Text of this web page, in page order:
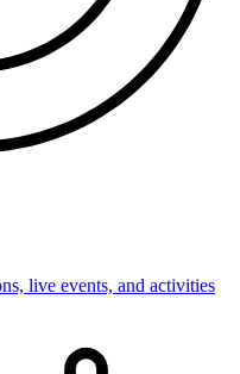
live events, and activities